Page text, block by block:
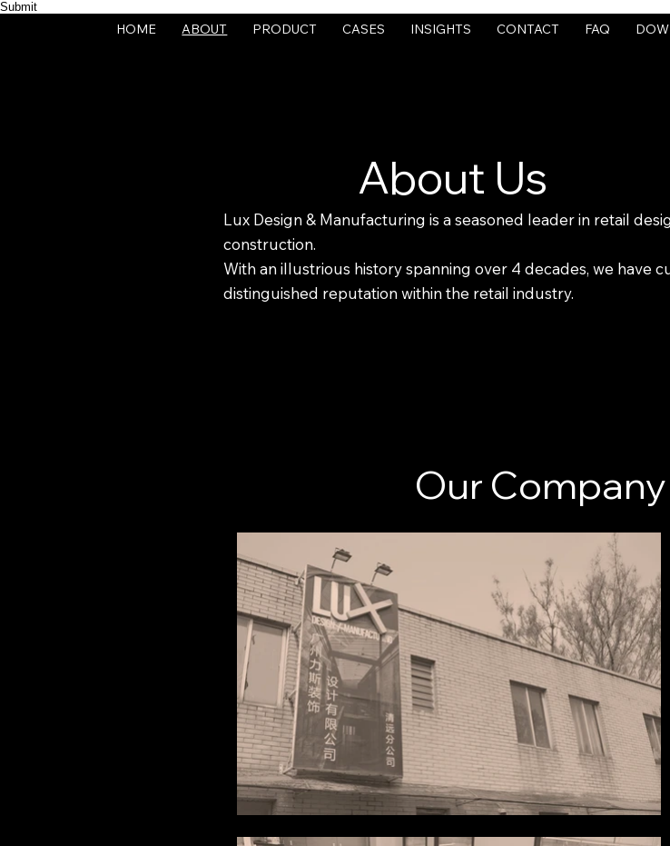
Submit
HOME ABOUT PRODUCT CASES INSIGHTS CONTACT FAQ
About Us
Lux Design & Manufacturing is a seasoned leader in retail
construction.
With an illustrious history spanning over 4 decades, we have
distinguished reputation within the retail industry.
Our Company